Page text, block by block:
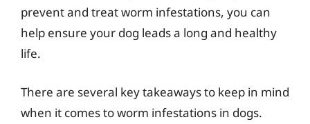
prevent and treat worm infestations, you can
help ensure your dog leads a long and healthy
life.
There are several key takeaways to keep in mind
when it comes to worm infestations in dogs.